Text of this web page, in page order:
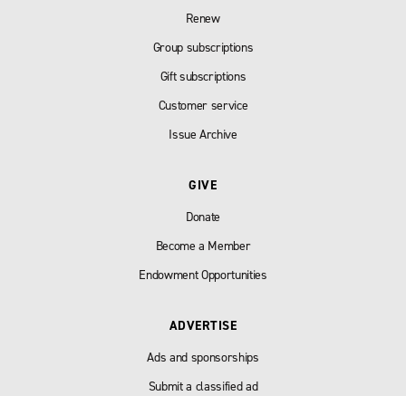
Renew
Group subscriptions
Gift subscriptions
Customer service
Issue Archive
GIVE
Donate
Become a Member
Endowment Opportunities
ADVERTISE
Ads and sponsorships
Submit a classified ad